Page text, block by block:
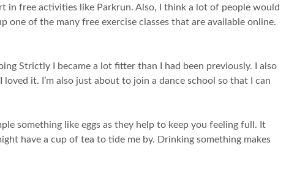
in free activities like Parkrun. Also, I think a lot of people would
one of the many free exercise classes that are available online.
Strictly I became a lot fitter than I had been previously. I also
it. I’m also just about to join a dance school so that I can
something like eggs as they help to keep you feeling full. It
have a cup of tea to tide me by. Drinking something makes